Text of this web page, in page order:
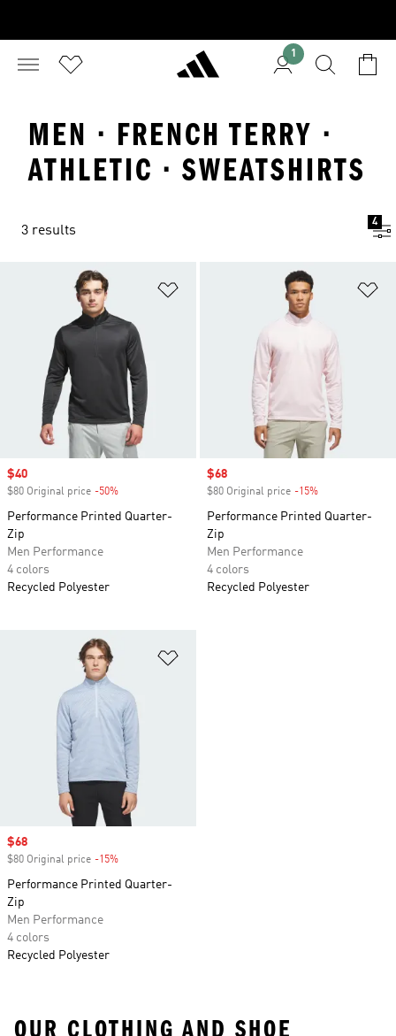
1
MEN · FRENCH TERRY ·
ATHLETIC · SWEATSHIRTS
3 results
4
Sale price
$40
$80 Original price -50%
Performance Printed Quarter-
Zip
Men Performance
4 colors
Recycled Polyester
Sale price
$68
$80 Original price -15%
Performance Printed Quarter-
Zip
Men Performance
4 colors
Recycled Polyester
Sale price
$68
$80 Original price -15%
Performance Printed Quarter-
Zip
Men Performance
4 colors
Recycled Polyester
OUR CLOTHING AND SHOE